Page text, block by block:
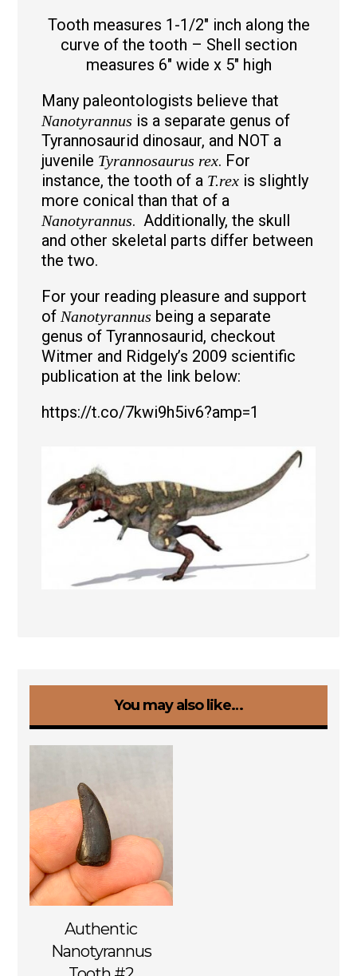
Tooth measures 1-1/2″ inch along the
curve of the tooth – Shell section
measures 6″ wide x 5″ high
Many paleontologists believe that
Nanotyrannus is a separate genus of
Tyrannosaurid dinosaur, and NOT a
juvenile Tyrannosaurus rex. For
instance, the tooth of a T.rex is slightly
more conical than that of a
Nanotyrannus. Additionally, the skull
and other skeletal parts differ between
the two.
For your reading pleasure and support
of Nanotyrannus being a separate
genus of Tyrannosaurid, checkout
Witmer and Ridgely’s 2009 scientific
publication at the link below:
https://t.co/7kwi9h5iv6?amp=1
You may also like…
Authentic
Nanotyrannus